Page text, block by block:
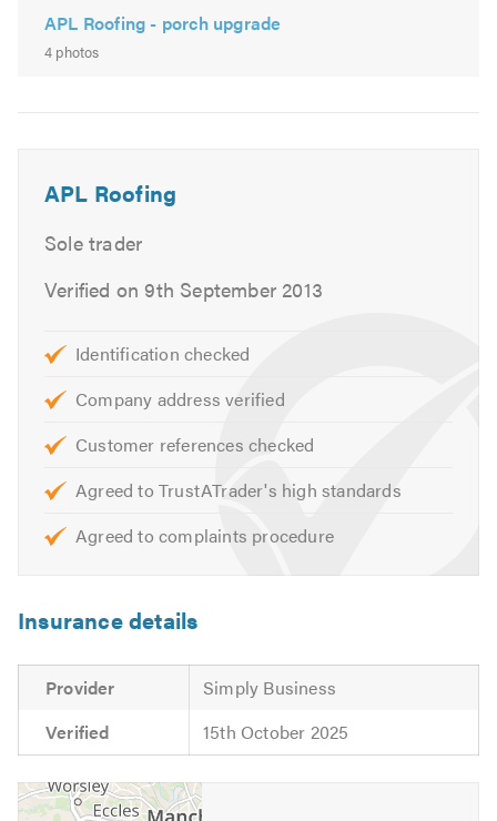
APL Roofing - porch upgrade
4 photos
APL Roofing
Sole trader
Verified on 9th September 2013
Identification checked
Company address verified
Customer references checked
Agreed to TrustATrader's high standards
Agreed to complaints procedure
Insurance details
Provider
Simply Business
Verified
15th October 2025